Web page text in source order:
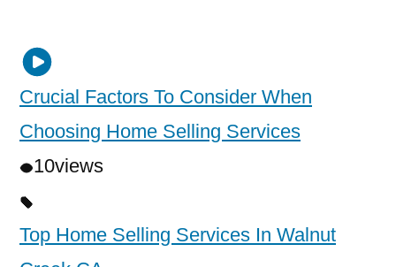
Crucial Factors To Consider When
Choosing Home Selling Services
10views
Top Home Selling Services In Walnut